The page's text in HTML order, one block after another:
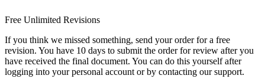
Free Unlimited Revisions
If you think we missed something, send your order for a free
revision. You have 10 days to submit the order for review after you
have received the final document. You can do this yourself after
logging into your personal account or by contacting our support.